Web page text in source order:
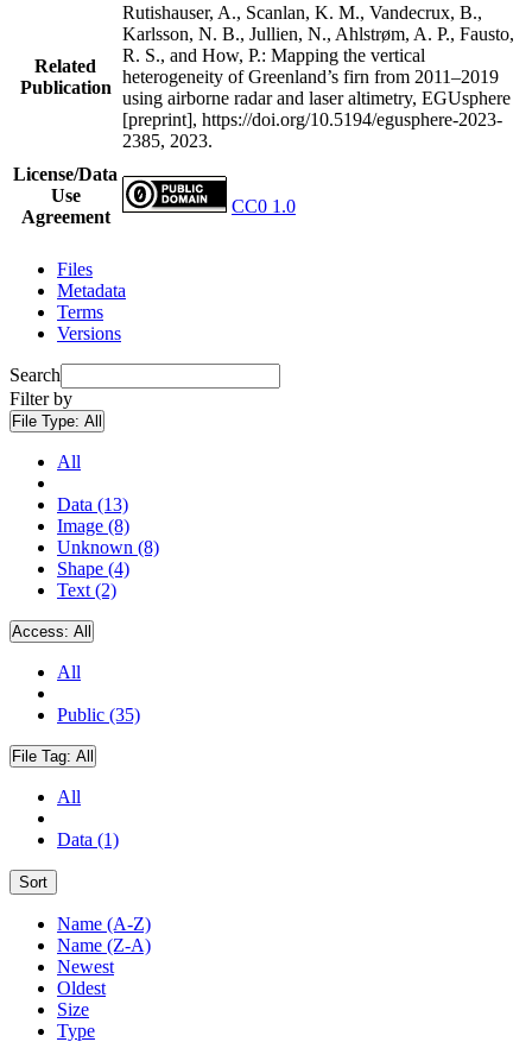
Related
Publication
Rutishauser, A., Scanlan, K. M., Vandecrux, B.,
Karlsson, N. B., Jullien, N., Ahlstrøm, A. P., Fausto,
R. S., and How, P.: Mapping the vertical
heterogeneity of Greenland’s firn from 2011–2019
using airborne radar and laser altimetry, EGUsphere
[preprint], https://doi.org/10.5194/egusphere-2023-
2385, 2023.
License/Data
Use
Agreement
CC0 1.0
Files
Metadata
Terms
Versions
Search
Filter by
File Type: All
All
Data (13)
Image (8)
Unknown (8)
Shape (4)
Text (2)
Access: All
All
Public (35)
File Tag: All
All
Data (1)
Sort
Name (A-Z)
Name (Z-A)
Newest
Oldest
Size
Type